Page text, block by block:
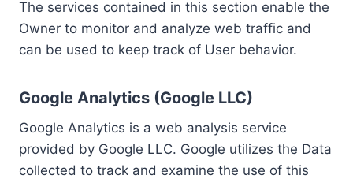
The services contained in this section enable the
Owner to monitor and analyze web traffic and
can be used to keep track of User behavior.
Google Analytics (Google LLC)
Google Analytics is a web analysis service
provided by Google LLC. Google utilizes the Data
collected to track and examine the use of this